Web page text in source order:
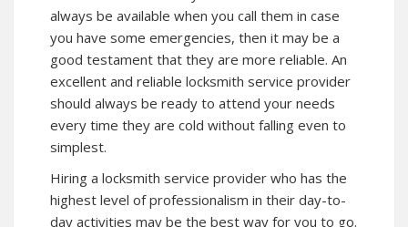
always be available when you call them in case
you have some emergencies, then it may be a
good testament that they are more reliable. An
excellent and reliable locksmith service provider
should always be ready to attend your needs
every time they are cold without falling even to
simplest.
Hiring a locksmith service provider who has the
highest level of professionalism in their day-to-
day activities may be the best way for you to go.